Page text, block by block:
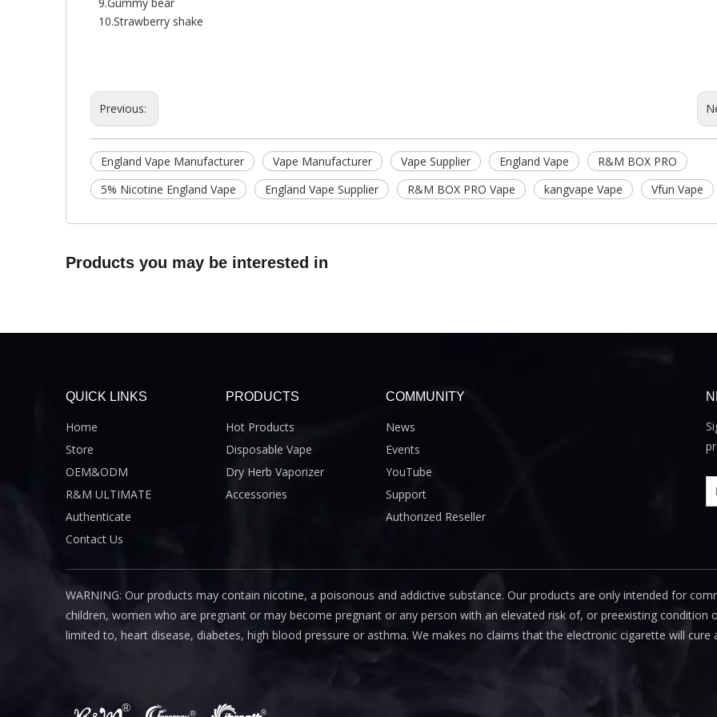
10.Strawberry shake
Previous:
England Vape Manufacturer Vape Manufacturer Vape Supplier England Vape
R&M BOX PRO
5% Nicotine England Vape
England Vape Supplier R&M BOX PRO Vape kangvape Vape Vfun Vape
Products you may be interested in
QUICK LINKS
Home
Store
OEM&ODM
R&M ULTIMATE
Authenticate
Contact Us
PRODUCTS
Hot Products
Disposable Vape
Dry Herb Vaporizer
Accessories
COMMUNITY
News
Events
YouTube
Support
Authorized Reseller
WARNING: Our products may contain nicotine, a poisonous and addictive substance. Our products are only intended for
children, women who are pregnant or may become pregnant or any person with an elevated risk of, or preexisting condition
limited to, heart disease, diabetes, high blood pressure or asthma. We makes no claims that the electronic cigarette will